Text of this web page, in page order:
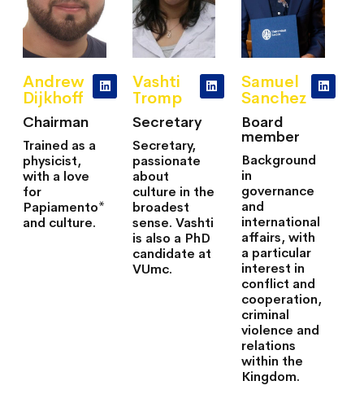
Andrew
Dijkhoff
Chairman
Trained as a
physicist,
with a love
for
Papiamento*
and culture.
Vashti
Tromp
Secretary
Secretary,
passionate
about
culture in the
broadest
sense. Vashti
is also a PhD
candidate at
VUmc.
Samuel
Sanchez
Board
member
Background
in
governance
and
international
affairs, with
a particular
interest in
conflict and
cooperation,
criminal
violence and
relations
within the
Kingdom.